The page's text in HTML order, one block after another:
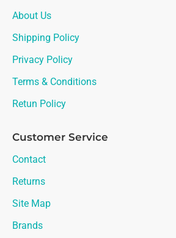
About Us
Shipping Policy
Privacy Policy
Terms & Conditions
Retun Policy
Customer Service
Contact
Returns
Site Map
Brands